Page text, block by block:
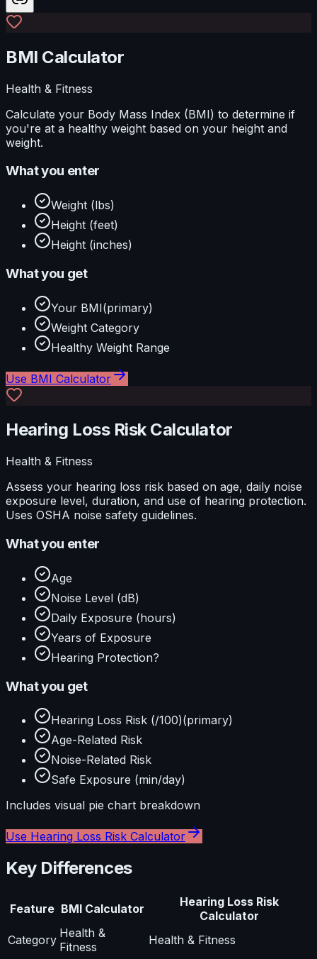
BMI Calculator
Health & Fitness
Calculate your Body Mass Index (BMI) to determine if
you're at a healthy weight based on your height and
weight.
What you enter
Weight (lbs)
Height (feet)
Height (inches)
What you get
Your BMI(primary)
Weight Category
Healthy Weight Range
Use BMI Calculator
Hearing Loss Risk Calculator
Health & Fitness
Assess your hearing loss risk based on age, daily noise
exposure level, duration, and use of hearing protection.
Uses OSHA noise safety guidelines.
What you enter
Age
Noise Level (dB)
Daily Exposure (hours)
Years of Exposure
Hearing Protection?
What you get
Hearing Loss Risk (/100)(primary)
Age-Related Risk
Noise-Related Risk
Safe Exposure (min/day)
Includes visual pie chart breakdown
Use Hearing Loss Risk Calculator
Key Differences
Feature BMI Calculator
Hearing Loss Risk
Calculator
Category Health &
Fitness
Health & Fitness